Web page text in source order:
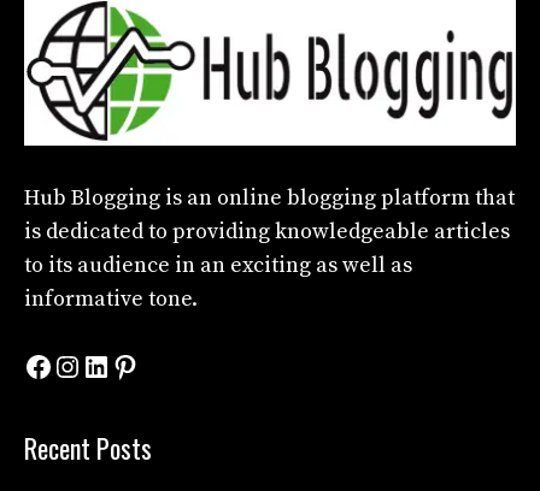
Hub Blogging is an online blogging platform that
is dedicated to providing knowledgeable articles
to its audience in an exciting as well as
informative tone.
Facebook
Instagram
LinkedIn
Pinterest
Recent Posts